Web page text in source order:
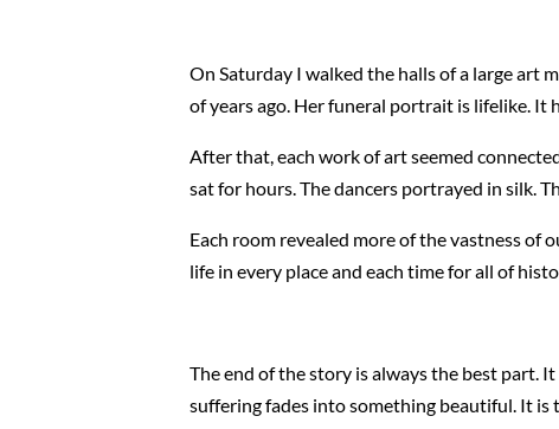
On Saturday I walked the halls of a large art
of years ago. Her funeral portrait is lifelike. It
After that, each work of art seemed
sat for hours. The dancers portrayed in silk.
Each room revealed more of the vastness of
life in every place and each time for all of
The end of the story is always the best part.
suffering fades into something beautiful. It is